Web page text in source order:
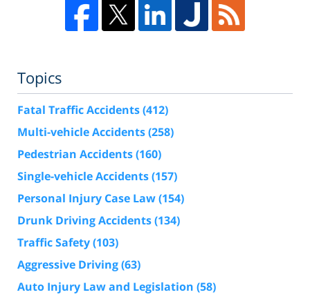
Topics
Fatal Traffic Accidents(412)
Multi-vehicle Accidents(258)
Pedestrian Accidents(160)
Single-vehicle Accidents(157)
Personal Injury Case Law(154)
Drunk Driving Accidents(134)
Traffic Safety(103)
Aggressive Driving(63)
Auto Injury Law and Legislation (58)